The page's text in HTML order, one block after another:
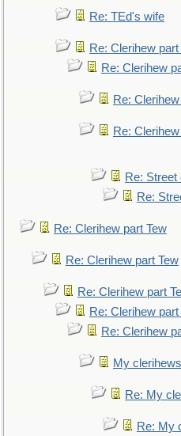
Re: TEd's wife
Re: Clerihew part
Re: Clerihew
Re:
Re:
Re: Street
Re:
Re: Clerihew part Tew
Re: Clerihew part Tew
Re: Clerihew part
Re: Clerihew part
Re: Clerihew
My clerihews
Re: My
Re: My